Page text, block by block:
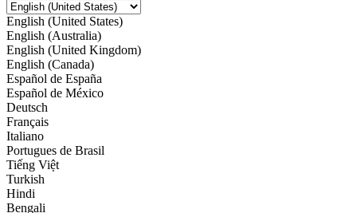
English (United States)
English (Australia)
English (United Kingdom)
English (Canada)
Español de España
Español de México
Deutsch
Français
Italiano
Portugues de Brasil
Tiếng Việt
Turkish
Hindi
Bengali